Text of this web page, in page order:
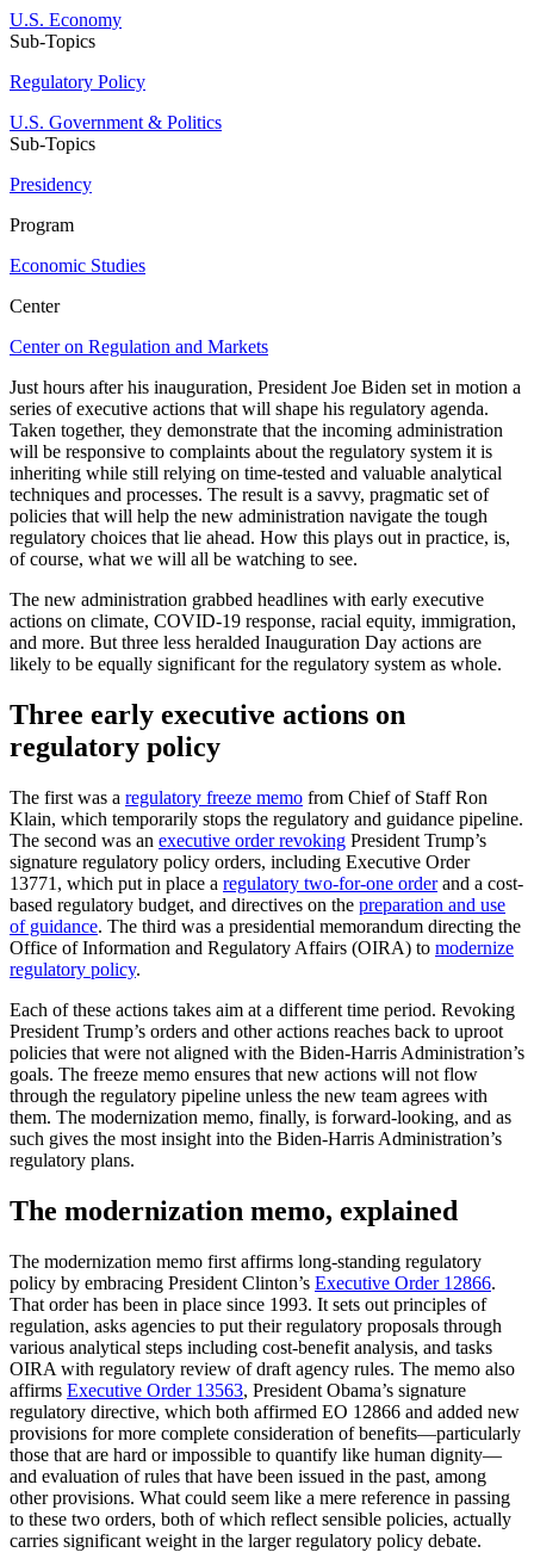
U.S. Economy
Sub-Topics
Regulatory Policy
U.S. Government & Politics
Sub-Topics
Presidency
Program
Economic Studies
Center
Center on Regulation and Markets
Just hours after his inauguration, President Joe Biden set in motion a
series of executive actions that will shape his regulatory agenda.
Taken together, they demonstrate that the incoming administration
will be responsive to complaints about the regulatory system it is
inheriting while still relying on time-tested and valuable analytical
techniques and processes. The result is a savvy, pragmatic set of
policies that will help the new administration navigate the tough
regulatory choices that lie ahead. How this plays out in practice, is,
of course, what we will all be watching to see.
The new administration grabbed headlines with early executive
actions on climate, COVID-19 response, racial equity, immigration,
and more. But three less heralded Inauguration Day actions are
likely to be equally significant for the regulatory system as whole.
Three early executive actions on
regulatory policy
The first was a regulatory freeze memo from Chief of Staff Ron
Klain, which temporarily stops the regulatory and guidance pipeline.
The second was an executive order revoking President Trump’s
signature regulatory policy orders, including Executive Order
13771, which put in place a regulatory two-for-one orderand a cost-
based regulatory budget, and directives on the preparation and use
of guidance. The third was a presidential memorandum directing the
Office of Information and Regulatory Affairs (OIRA) to modernize
regulatory policy.
Each of these actions takes aim at a different time period. Revoking
President Trump’s orders and other actions reaches back to uproot
policies that were not aligned with the Biden-Harris Administration’s
goals. The freeze memo ensures that new actions will not flow
through the regulatory pipeline unless the new team agrees with
them. The modernization memo, finally, is forward-looking, and as
such gives the most insight into the Biden-Harris Administration’s
regulatory plans.
The modernization memo, explained
The modernization memo first affirms long-standing regulatory
policy by embracing President Clinton’s Executive Order 12866.
That order has been in place since 1993. It sets out principles of
regulation, asks agencies to put their regulatory proposals through
various analytical steps including cost-benefit analysis, and tasks
OIRA with regulatory review of draft agency rules. The memo also
affirms Executive Order 13563, President Obama’s signature
regulatory directive, which both affirmed EO 12866 and added new
provisions for more complete consideration of benefits—particularly
those that are hard or impossible to quantify like human dignity—
and evaluation of rules that have been issued in the past, among
other provisions. What could seem like a mere reference in passing
to these two orders, both of which reflect sensible policies, actually
carries significant weight in the larger regulatory policy debate.